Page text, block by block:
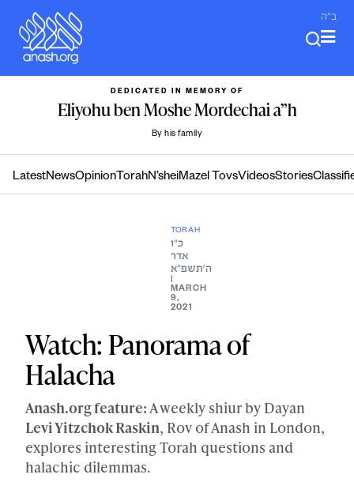
content
ב"ה
DEDICATED IN MEMORY OF
Eliyohu ben Moshe Mordechai a”h
By his family
LatestNewsOpinion TorahN’sheiMazel TovsVideosStories
TORAH
כ״ו
אדר
ה׳תשפ״א
MARCH
9,
2021
Watch: Panorama of
Halacha
Anash.org feature: A weekly shiur by Dayan
Levi Yitzchok Raskin, Rov of Anash in London,
explores interesting Torah questions and
halachic dilemmas.